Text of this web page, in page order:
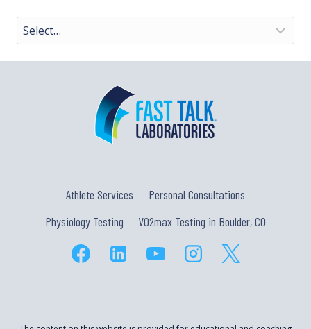
Athlete Services
Personal Consultations
Physiology Testing
VO2max Testing in Boulder, CO